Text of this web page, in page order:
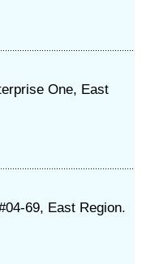
One, East
69, East Region.